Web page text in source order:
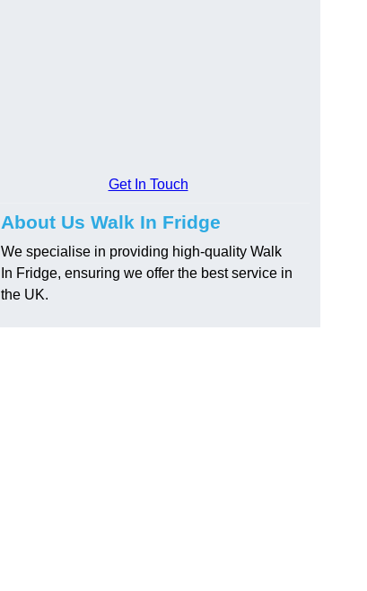
Get In Touch
About Us Walk In Fridge
We specialise in providing high-quality Walk
In Fridge, ensuring we offer the best service in
the UK.